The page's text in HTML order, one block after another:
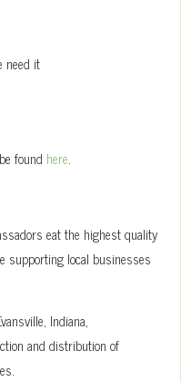
need it
found here.
eat the highest quality
supporting local businesses
Indiana,
and distribution of